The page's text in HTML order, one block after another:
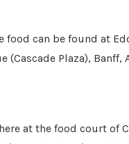
food can be found at
(Cascade Plaza), Banff,
at the food court of